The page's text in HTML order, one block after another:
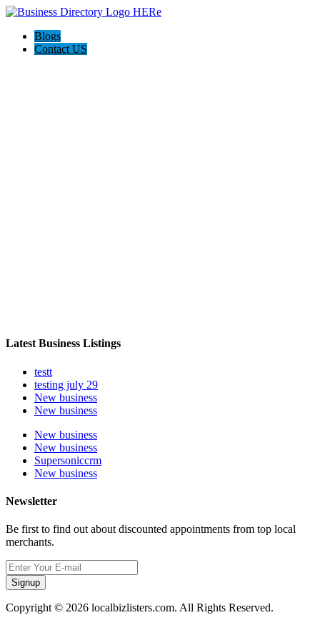
Blogs
Contact US
Latest Business Listings
testt
testing july 29
New business
New business
New business
New business
Supersoniccrm
New business
Newsletter
Be first to find out about discounted appointments from top local
merchants.
Signup
Copyright © 2026 localbizlisters.com. All Rights Reserved.